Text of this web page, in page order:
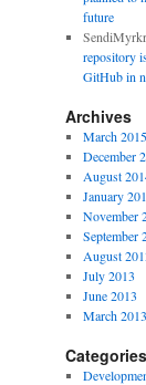
future
SendiMyrkr
repository
GitHub in
Archives
March 2015
December
August
January
November
September
August
July 2013
June 2013
March 2013
Categories